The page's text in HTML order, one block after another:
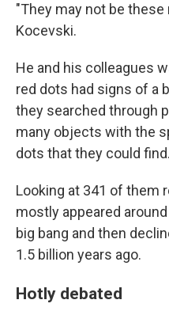
"They may not be
Kocevski.
He and his colleagues
red dots had signs of a
they searched through
many objects with the
dots that they could find.
Looking at 341 of them
mostly appeared
big bang and then
1.5 billion years ago.
Hotly debated